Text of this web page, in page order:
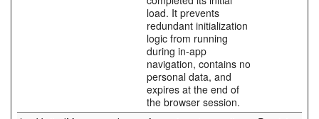
load. It prevents
redundant initialization
logic from running
during in-app
navigation, contains no
personal data, and
expires at the end of
the browser session.